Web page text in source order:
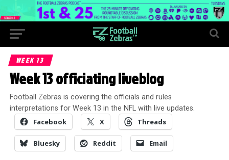
WEEK 13
Week 13 officiating liveblog
Football Zebras is covering the officials and rules
interpretations for Week 13 in the NFL with live updates.
Facebook X Threads
Bluesky Reddit Email